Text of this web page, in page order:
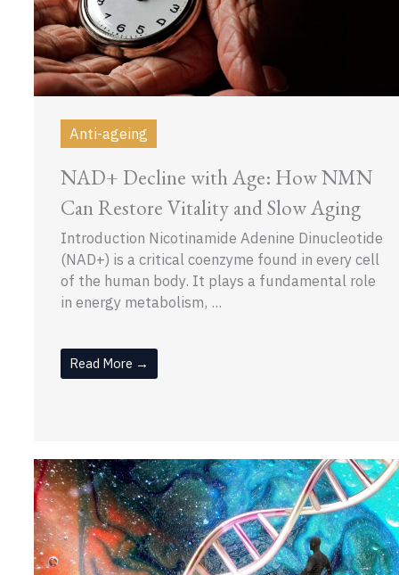
Anti-ageing
NAD+ Decline with Age: How NMN
Can Restore Vitality and Slow Aging
Introduction Nicotinamide Adenine Dinucleotide
(NAD+) is a critical coenzyme found in every cell
of the human body. It plays a fundamental role
in energy metabolism, ...
Read More →